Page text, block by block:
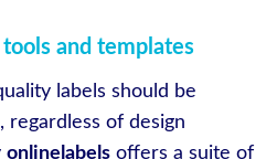
and templates
labels should be
regardless of design
onlinelabels offers a suite of